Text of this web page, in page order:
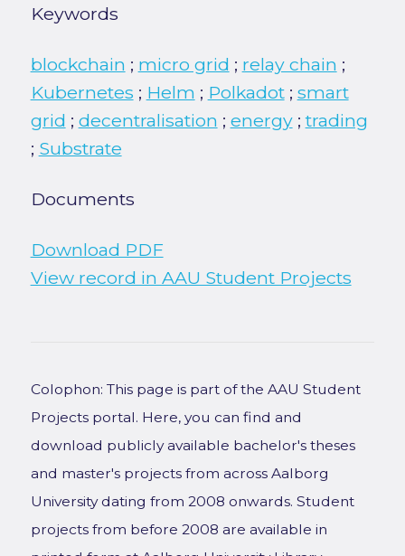
Keywords
blockchain ; micro grid ; relay chain ;
Kubernetes ; Helm ; Polkadot; smart
grid ; decentralisation ; energy;trading
; Substrate
Documents
Download PDF
View record in AAU Student Projects
Colophon: This page is part of the AAU Student
Projects portal. Here, you can find and
download publicly available bachelor's theses
and master's projects from across Aalborg
University dating from 2008 onwards. Student
projects from before 2008 are available in